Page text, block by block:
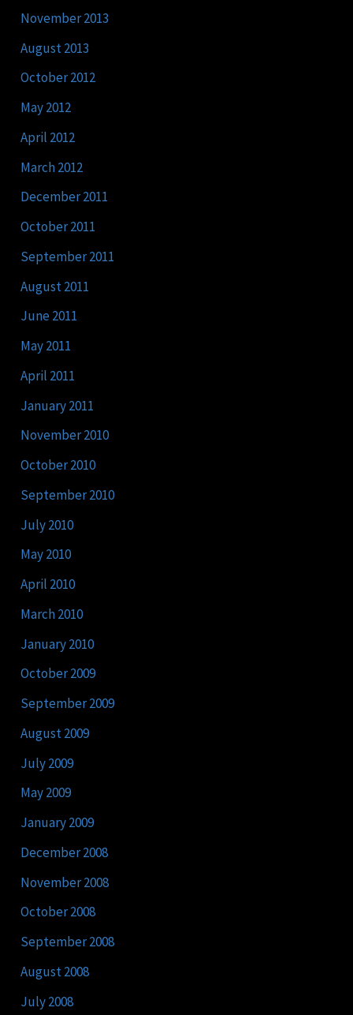
November 2013
August 2013
October 2012
May 2012
April 2012
March 2012
December 2011
October 2011
September 2011
August 2011
June 2011
May 2011
April 2011
January 2011
November 2010
October 2010
September 2010
July 2010
May 2010
April 2010
March 2010
January 2010
October 2009
September 2009
August 2009
July 2009
May 2009
January 2009
December 2008
November 2008
October 2008
September 2008
August 2008
July 2008